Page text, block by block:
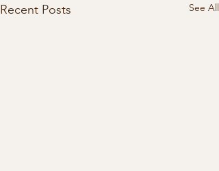
Recent Posts See All